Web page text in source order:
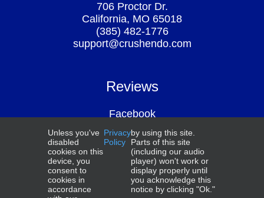
706 Proctor Dr.
California, MO 65018
(385) 482-1776
support@crushendo.com
Reviews
Facebook
Above the Law
Smart Student Secrets
Unless you've
disabled
cookies on this
device, you
consent to
cookies in
accordance
Privacy
Policy
by using this site.
Parts of this site
(including our audio
player) won't work or
display properly until
you acknowledge this
notice by clicking "Ok."